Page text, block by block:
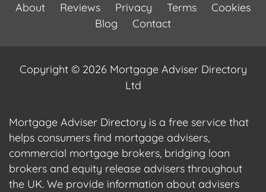
About Reviews Privacy Terms
Cookies
Blog
Contact
Copyright © 2026 Mortgage Adviser Directory
Ltd
Mortgage Adviser Directory is a free service that
helps consumers find mortgage advisers,
commercial mortgage brokers, bridging loan
brokers and equity release advisers throughout
the UK. We provide information about advisers